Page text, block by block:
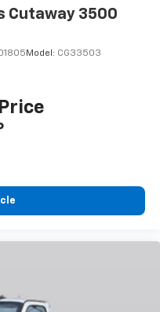
Cutaway 3500
Model: CG33503